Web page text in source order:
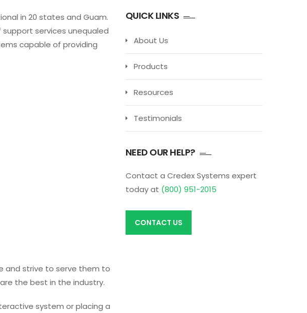
in 20 states and Guam.
services unequaled
capable of providing
and strive to serve them to
the best in the industry.
system or placing a
QUICK LINKS
About Us
Products
Resources
Testimonials
NEED OUR HELP?
Contact a Credex Systems expert
today at (800) 951-2015
CONTACT US